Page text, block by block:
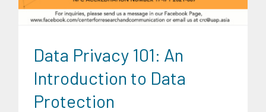
Data Privacy 101: An
Introduction to Data
Protection